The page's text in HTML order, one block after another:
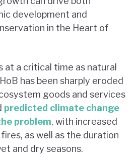
development and
in the Heart of
at a critical time as natural
has been sharply eroded
goods and services
predicted climate change
problem, with increased
as well as the duration
and dry seasons.